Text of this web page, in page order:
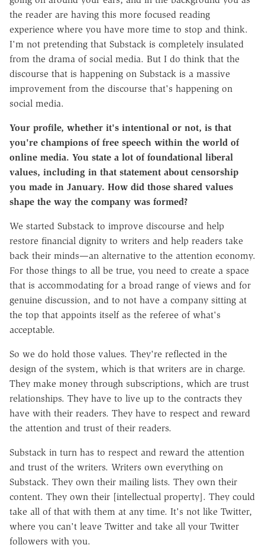
the reader are having this more focused reading
experience where you have more time to stop and think.
I'm not pretending that Substack is completely insulated
from the drama of social media. But I do think that the
discourse that is happening on Substack is a massive
improvement from the discourse that's happening on
social media.
Your profile, whether it's intentional or not, is that
you're champions of free speech within the world of
online media. You state a lot of foundational liberal
values, including in that statement about censorship
you made in January. How did those shared values
shape the way the company was formed?
We started Substack to improve discourse and help
restore financial dignity to writers and help readers take
back their minds—an alternative to the attention economy.
For those things to all be true, you need to create a space
that is accommodating for a broad range of views and for
genuine discussion, and to not have a company sitting at
the top that appoints itself as the referee of what's
acceptable.
So we do hold those values. They're reflected in the
design of the system, which is that writers are in charge.
They make money through subscriptions, which are trust
relationships. They have to live up to the contracts they
have with their readers. They have to respect and reward
the attention and trust of their readers.
Substack in turn has to respect and reward the attention
and trust of the writers. Writers own everything on
Substack. They own their mailing lists. They own their
content. They own their [intellectual property]. They could
take all of that with them at any time. It's not like Twitter,
where you can't leave Twitter and take all your Twitter
followers with you.